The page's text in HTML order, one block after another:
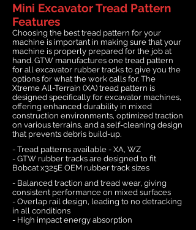
Mini Excavator Tread Pattern
Features
Choosing the best tread pattern for your
machine is important in making sure that your
machine is properly prepared for the job at
hand. GTW manufactures one tread pattern
for all excavator rubber tracks to give you the
options for what the work calls for. The
Xtreme All-Terrain (XA) tread pattern is
designed specifically for excavator machines,
offering enhanced durability in mixed
construction environments, optimized traction
on various terrains, and a self-cleaning design
that prevents debris build-up.
- Tread patterns available - XA, WZ
- GTW rubber tracks are designed to fit
Bobcat x325E OEM rubber track sizes
- Balanced traction and tread wear, giving
consistent performance on mixed surfaces
- Overlap rail design, leading to no detracking
in all conditions
- High impact energy absorption